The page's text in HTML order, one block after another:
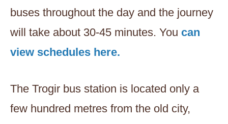
buses throughout the day and the journey
will take about 30-45 minutes. You can
view schedules here.
The Trogir bus station is located only a
few hundred metres from the old city,